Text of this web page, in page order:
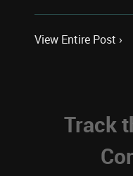
View Entire Post ›
Track